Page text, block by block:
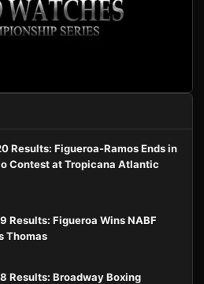
Results: Figueroa-Ramos Ends in
Contest at Tropicana Atlantic
Results: Figueroa Wins NABF
Thomas
Results: Broadway Boxing